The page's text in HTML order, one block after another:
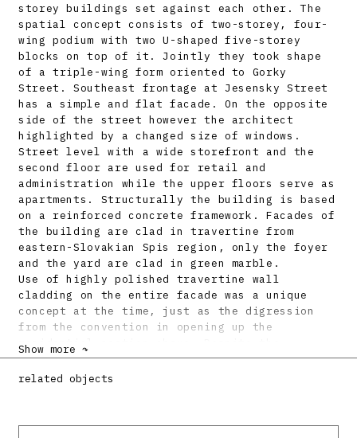
storey buildings set against each other. The
spatial concept consists of two-storey, four-
wing podium with two U-shaped five-storey
blocks on top of it. Jointly they took shape
of a triple-wing form oriented to Gorky
Street. Southeast frontage at Jesensky Street
has a simple and flat facade. On the opposite
side of the street however the architect
highlighted by a changed size of windows.
Street level with a wide storefront and the
second floor are used for retail and
administration while the upper floors serve as
apartments. Structurally the building is based
on a reinforced concrete framework. Facades of
the building are clad in travertine from
eastern-Slovakian Spis region, only the foyer
and the yard are clad in green marble.
Use of highly polished travertine wall
cladding on the entire facade was a unique
concept at the time, just as the digression
from the convention in opening up the
residential section above. Despite the
dominant administrative and commercial purpose
of the building, the architect addressed with
living standard in urban environment of the
Show more ↷
related objects